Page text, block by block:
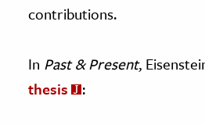
contributions.
In Past & Present,
thesis
: